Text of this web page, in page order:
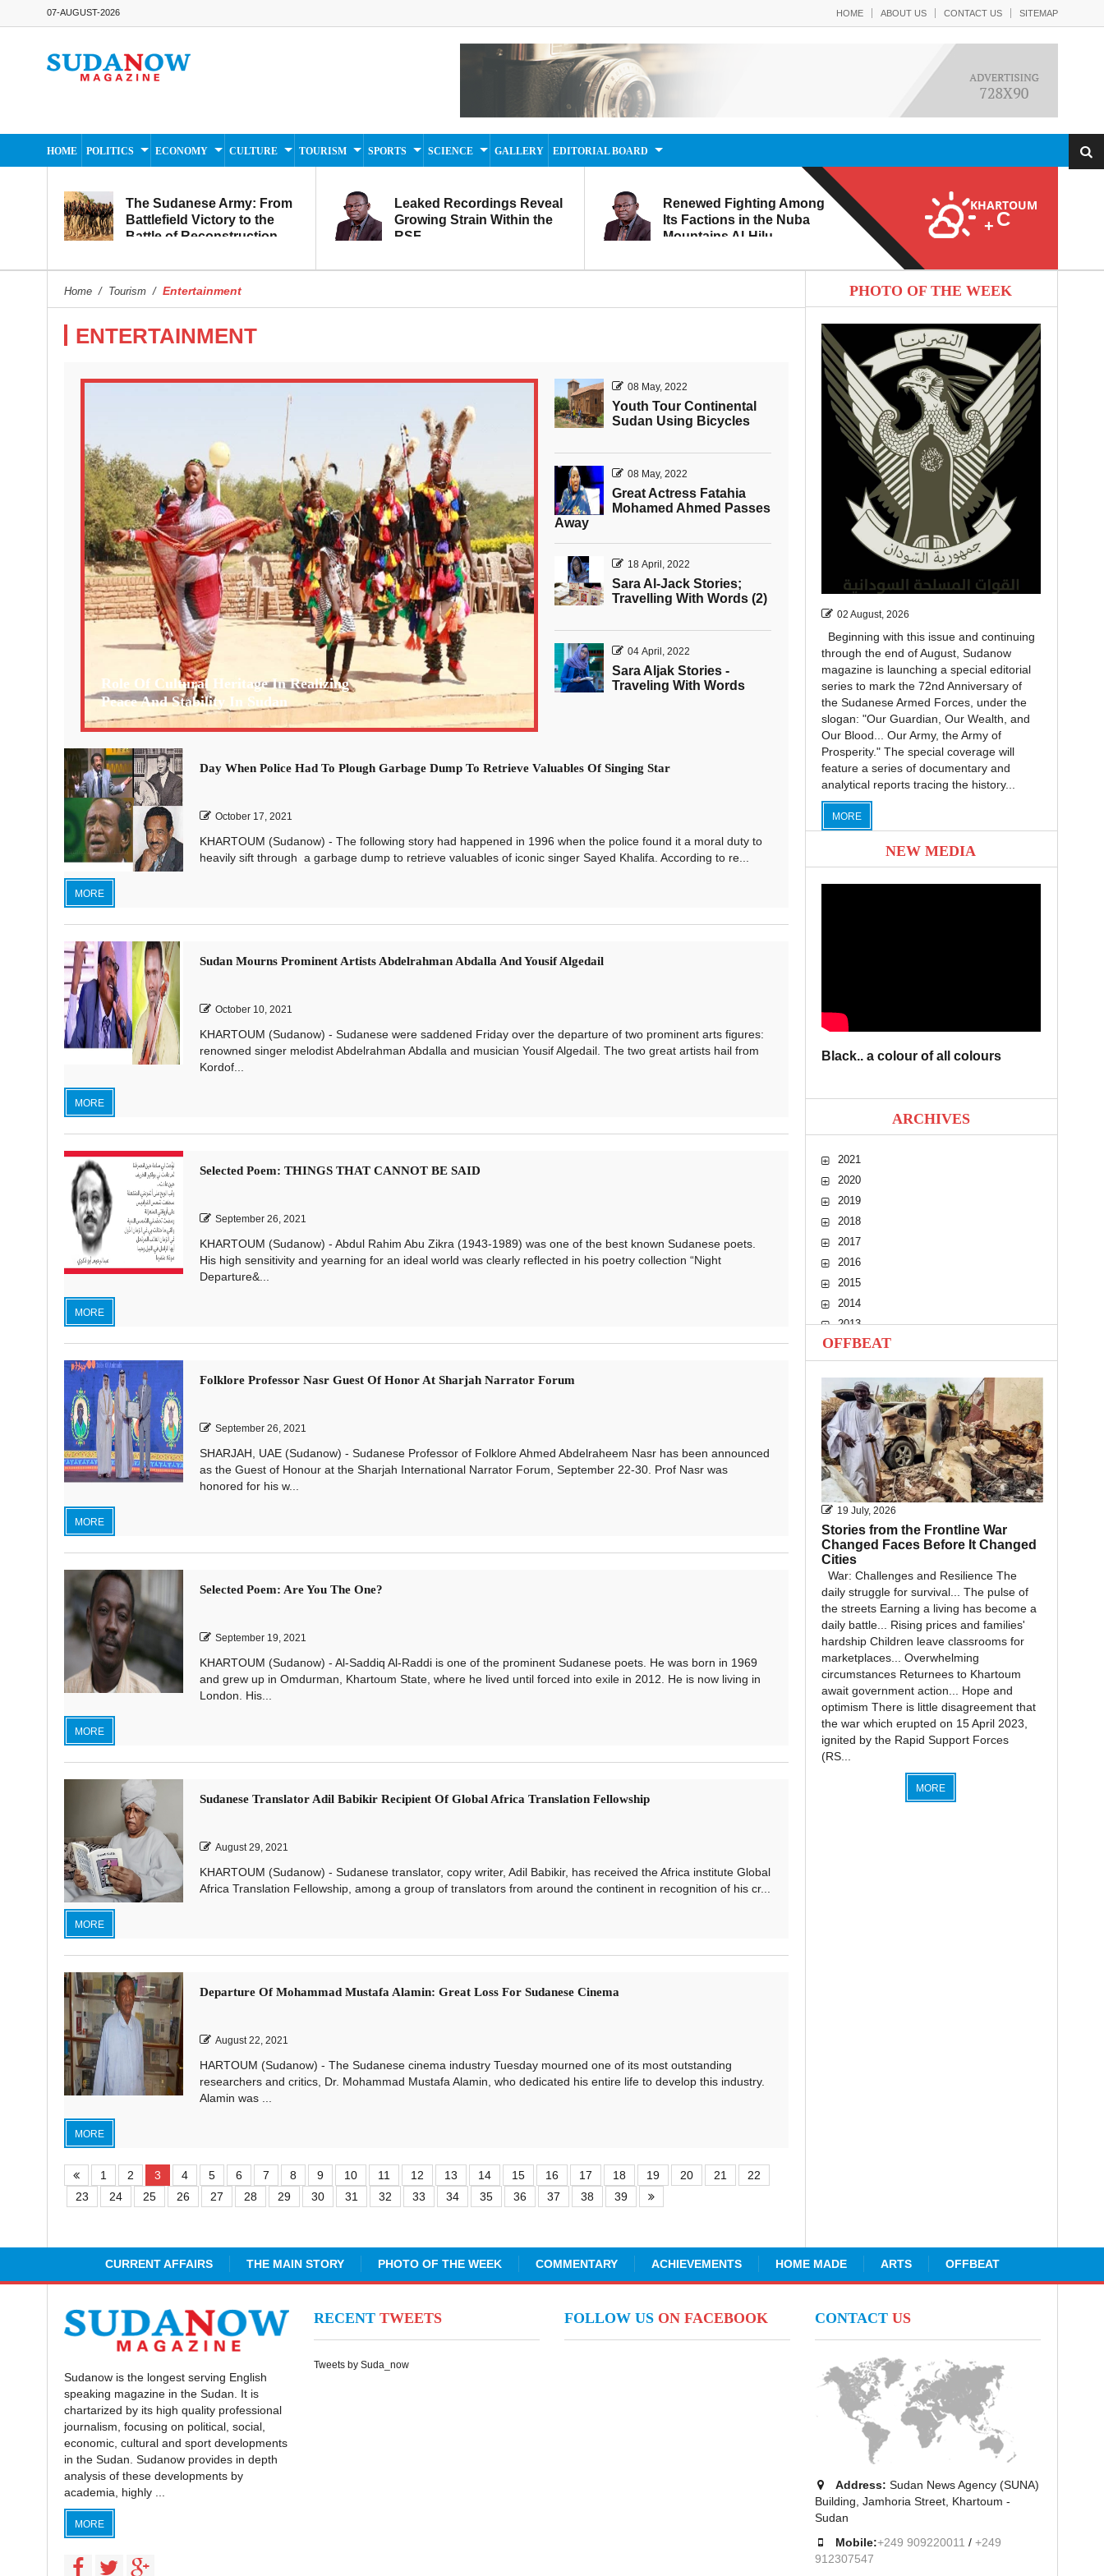
07-AUGUST-2026 HOME ABOUT US CONTACT US SITEMAP
HOME POLITICS ECONOMY CULTURE TOURISM SPORTS SCIENCE GALLERY EDITORIAL BOARD
The Sudanese Army: From
Battlefield Victory to the
Battle of Reconstruction
Leaked Recordings Reveal
Growing Strain Within the
RSF
Renewed Fighting Among
Its Factions in the Nuba
Mountains Al-Hilu
Within
KHARTOUM
+ C
Home / Tourism / Entertainment
ENTERTAINMENT
Role Of Cultural Heritage In Realizing
Peace And Stability In Sudan
08 May, 2022
Youth Tour Continental
Sudan Using Bicycles
08 May, 2022
Great Actress Fatahia
Mohamed Ahmed Passes
Away
18 April, 2022
Sara Al-Jack Stories;
Travelling With Words (2)
04 April, 2022
Sara Aljak Stories -
Traveling With Words
Day When Police Had To Plough Garbage Dump To Retrieve Valuables Of Singing Star
October 17, 2021
KHARTOUM (Sudanow) - The following story had happened in 1996 when the police found it a moral duty to
heavily sift through a garbage dump to retrieve valuables of iconic singer Sayed Khalifa. According to re...
MORE
Sudan Mourns Prominent Artists Abdelrahman Abdalla And Yousif Algedail
October 10, 2021
KHARTOUM (Sudanow) - Sudanese were saddened Friday over the departure of two prominent arts figures:
renowned singer melodist Abdelrahman Abdalla and musician Yousif Algedail. The two great artists hail from
Kordof...
MORE
Selected Poem: THINGS THAT CANNOT BE SAID
September 26, 2021
KHARTOUM (Sudanow) - Abdul Rahim Abu Zikra (1943-1989) was one of the best known Sudanese poets.
His high sensitivity and yearning for an ideal world was clearly reflected in his poetry collection “Night
Departure&...
MORE
Folklore Professor Nasr Guest Of Honor At Sharjah Narrator Forum
September 26, 2021
SHARJAH, UAE (Sudanow) - Sudanese Professor of Folklore Ahmed Abdelraheem Nasr has been announced
as the Guest of Honour at the Sharjah International Narrator Forum, September 22-30. Prof Nasr was
honored for his w...
MORE
Selected Poem: Are You The One?
September 19, 2021
KHARTOUM (Sudanow) - Al-Saddiq Al-Raddi is one of the prominent Sudanese poets. He was born in 1969
and grew up in Omdurman, Khartoum State, where he lived until forced into exile in 2012. He is now living in
London. His...
MORE
Sudanese Translator Adil Babikir Recipient Of Global Africa Translation Fellowship
August 29, 2021
KHARTOUM (Sudanow) - Sudanese translator, copy writer, Adil Babikir, has received the Africa institute Global
Africa Translation Fellowship, among a group of translators from around the continent in recognition of his cr...
MORE
Departure Of Mohammad Mustafa Alamin: Great Loss For Sudanese Cinema
August 22, 2021
HARTOUM (Sudanow) - The Sudanese cinema industry Tuesday mourned one of its most outstanding
researchers and critics, Dr. Mohammad Mustafa Alamin, who dedicated his entire life to develop this industry.
Alamin was ...
MORE
1 2 3 4 5 6 7 8 9 10 11 12 13 14 15 16 17 18 19 20 21
22
23
24 25 26 27 28 29 30 31 32 33 34 35 36 37 38 39
PHOTO OF THE WEEK
02 August, 2026
Beginning with this issue and continuing
through the end of August, Sudanow
magazine is launching a special editorial
series to mark the 72nd Anniversary of
the Sudanese Armed Forces, under the
slogan: "Our Guardian, Our Wealth, and
Our Blood... Our Army, the Army of
Prosperity." The special coverage will
feature a series of documentary and
analytical reports tracing the history...
MORE
NEW MEDIA
Black.. a colour of all colours
ARCHIVES
2021
2020
2019
2018
2017
2016
2015
2014
2013
2012
2011
2010
OFFBEAT
19 July, 2026
Stories from the Frontline War
Changed Faces Before It Changed
Cities
War: Challenges and Resilience The
daily struggle for survival... The pulse of
the streets Earning a living has become a
daily battle... Rising prices and families'
hardship Children leave classrooms for
marketplaces... Overwhelming
circumstances Returnees to Khartoum
await government action... Hope and
optimism There is little disagreement that
the war which erupted on 15 April 2023,
ignited by the Rapid Support Forces
(RS...
MORE
CURRENT AFFAIRS THE MAIN STORY PHOTO OF THE WEEK COMMENTARY ACHIEVEMENTS HOME MADE ARTS OFFBEAT
Sudanow is the longest serving English
speaking magazine in the Sudan. It is
chartarized by its high quality professional
journalism, focusing on political, social,
economic, cultural and sport developments
in the Sudan. Sudanow provides in depth
analysis of these developments by
academia, highly ...
MORE
RECENTTWEETS
Tweets by Suda_now
FOLLOW US ON FACEBOOK CONTACT US
Address: Sudan News Agency (SUNA)
Building, Jamhoria Street, Khartoum -
Sudan
Mobile:+249 909220011 / +249
912307547